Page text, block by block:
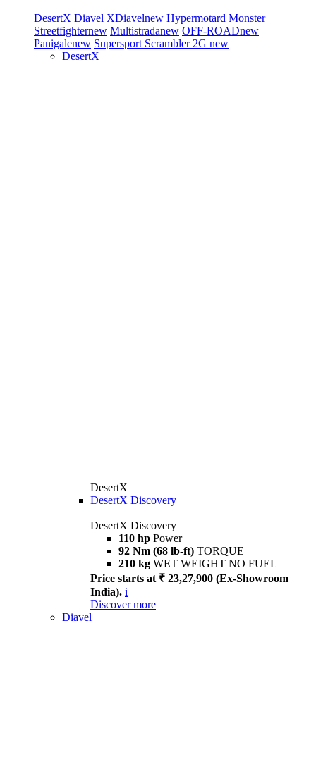
DesertX Diavel XDiavelnew Hypermotard Monster
Streetfighternew Multistradanew OFF-ROADnew
Panigalenew Supersport Scrambler 2G new
DesertX
DesertX
DesertX Discovery
DesertX Discovery
110 hp Power
92 Nm (68 lb-ft) TORQUE
210 kg WET WEIGHT NO FUEL
Price starts at ₹ 23,27,900 (Ex-Showroom
India). i
Discover more
Diavel